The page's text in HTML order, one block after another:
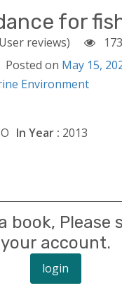
for
reviews)
Posted on May 15,
Environment
In Year : 2013
book, Please
your account.
login